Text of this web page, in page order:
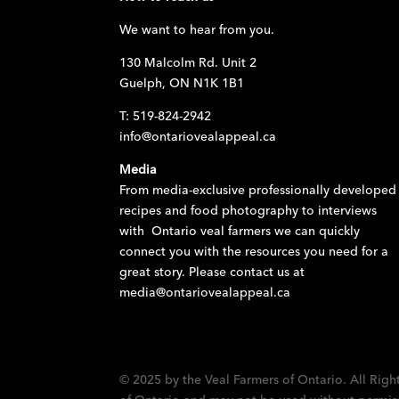
We want to hear from you.
130 Malcolm Rd. Unit 2
Guelph, ON N1K 1B1
T: 519-824-2942
info@ontariovealappeal.ca
Media
From media-exclusive professionally developed
recipes and food photography to interviews
with Ontario veal farmers we can quickly
connect you with the resources you need for a
great story. Please contact us at
media@ontariovealappeal.ca
© 2025 by the Veal Farmers of Ontario. All